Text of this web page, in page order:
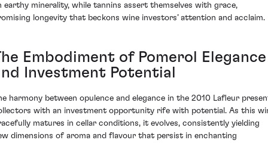
earthy minerality, while tannins assert themselves with grace,
longevity that beckons wine investors’ attention and acclaim.
Embodiment of Pomerol Elegance
Investment Potential
harmony between opulence and elegance in the 2010 Lafleur
with an investment opportunity rife with potential. As this
matures in cellar conditions, it evolves, consistently yielding
dimensions of aroma and flavour that persist in enchanting